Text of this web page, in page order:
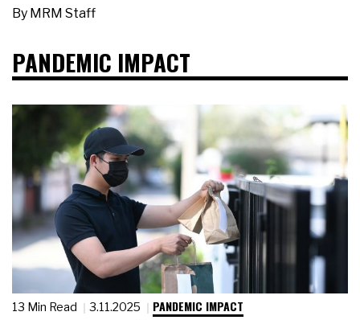
By MRM Staff
PANDEMIC IMPACT
13 Min Read 3.11.2025 PANDEMIC IMPACT